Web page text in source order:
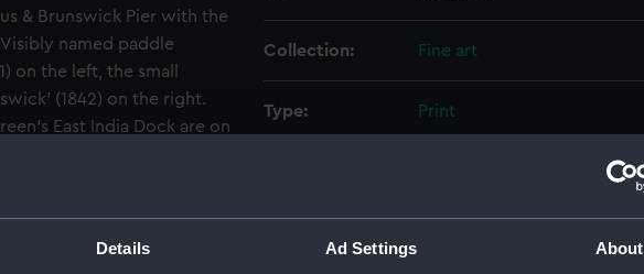
Details Ad Settings About
& Brunswick Pier with the
named paddle
on the left, the small
(1842) on the right.
East India Dock are on
Blackwall Railway
Blackwall shipyard in
before the building of
Collection: Fine art
Type: Print
Lithograph, hand-coloured